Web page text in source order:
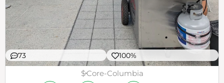
73 100%
$Core-Columbia